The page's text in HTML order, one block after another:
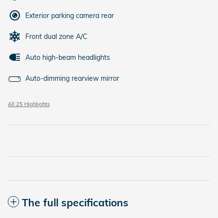
Exterior parking camera rear
Front dual zone A/C
Auto high-beam headlights
Auto-dimming rearview mirror
All 25 Highlights
The full specifications